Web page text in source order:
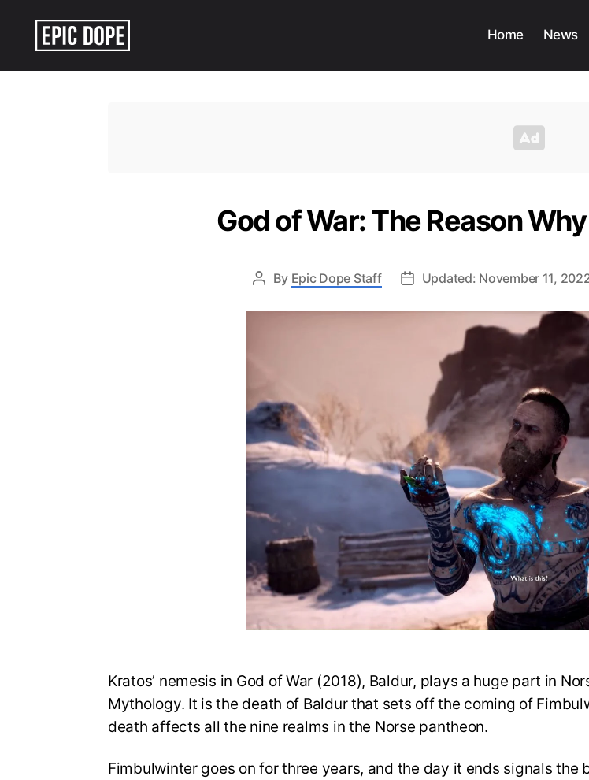
Home News
God of War: The Reason
By Epic Dope Staff Updated: November 11,
Kratos’ nemesis in God of War (2018), Baldur, plays a huge part in
Mythology. It is the death of Baldur that sets off the coming of
death affects all the nine realms in the Norse pantheon.
Fimbulwinter goes on for three years, and the day it ends signals the